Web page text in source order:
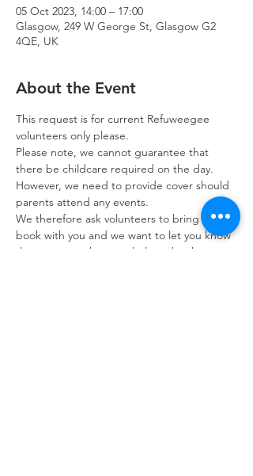
05 Oct 2023, 14:00 – 17:00
Glasgow, 249 W George St, Glasgow G2
4QE, UK
About the Event
This request is for current Refuweegee
volunteers only please.
Please note, we cannot guarantee that
there be childcare required on the day.
However, we need to provide cover should
parents attend any events.
We therefore ask volunteers to bring a
book with you and we want to let you know
that we may ask you to help with other